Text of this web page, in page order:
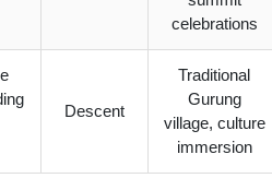
celebrations
Descent
Traditional
Gurung
village, culture
immersion